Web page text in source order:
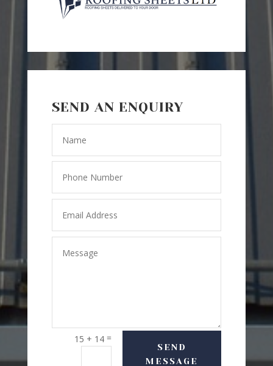
SEND AN ENQUIRY
15 + 14 =
SEND
MESSAGE